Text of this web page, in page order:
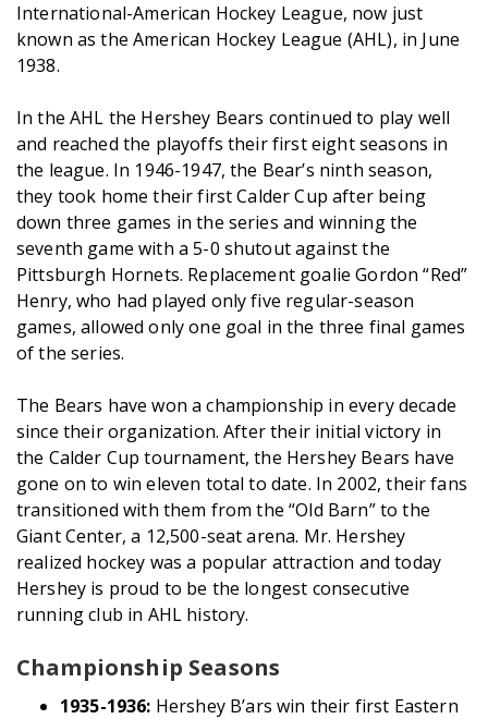
International-American Hockey League, now just
known as the American Hockey League (AHL), in June
1938.
In the AHL the Hershey Bears continued to play well
and reached the playoffs their first eight seasons in
the league. In 1946-1947, the Bear’s ninth season,
they took home their first Calder Cup after being
down three games in the series and winning the
seventh game with a 5-0 shutout against the
Pittsburgh Hornets. Replacement goalie Gordon “Red”
Henry, who had played only five regular-season
games, allowed only one goal in the three final games
of the series.
The Bears have won a championship in every decade
since their organization. After their initial victory in
the Calder Cup tournament, the Hershey Bears have
gone on to win eleven total to date. In 2002, their fans
transitioned with them from the “Old Barn” to the
Giant Center, a 12,500-seat arena. Mr. Hershey
realized hockey was a popular attraction and today
Hershey is proud to be the longest consecutive
running club in AHL history.
Championship Seasons
1935-1936: Hershey B’ars win their first Eastern